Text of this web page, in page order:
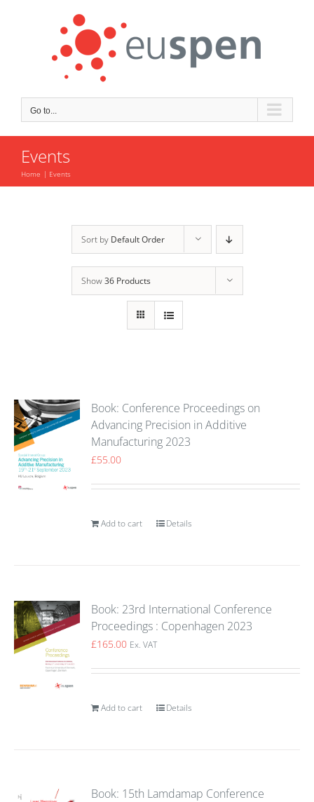
Go to...
Events
Home Events
Sort by Default Order
Show36 Products
Book: Conference Proceedings on
Advancing Precision in Additive
Manufacturing 2023
£55.00
Add to cart Details
Book: 23rd International Conference
Proceedings : Copenhagen 2023
£165.00 Ex. VAT
Add to cart Details
Book: 15th Lamdamap Conference